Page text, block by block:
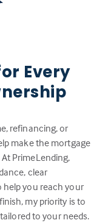
Every
refinancing, or
make the mortgage
PrimeLending,
clear
you reach your
my priority is to
to your needs.